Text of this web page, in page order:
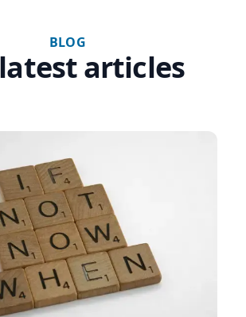
BLOG
articles